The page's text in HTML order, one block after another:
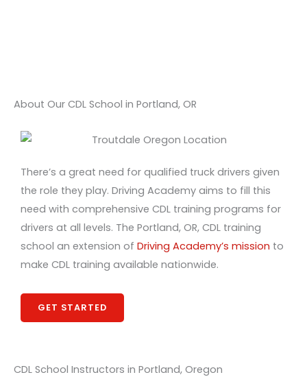
About Our CDL School in Portland, OR
There’s a great need for qualified truck drivers given
the role they play. Driving Academy aims to fill this
need with comprehensive CDL training programs for
drivers at all levels. The Portland, OR, CDL training
school an extension of Driving Academy’s mission to
make CDL training available nationwide.
GET STARTED
CDL School Instructors in Portland, Oregon